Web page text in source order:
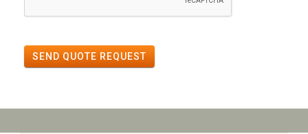
SEND QUOTE REQUEST